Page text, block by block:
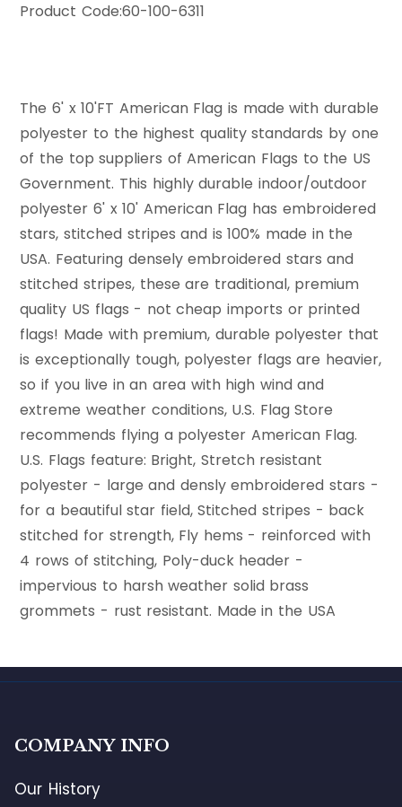
Product Code:60-100-6311
The 6' x 10'FT American Flag is made with durable
polyester to the highest quality standards by one
of the top suppliers of American Flags to the US
Government. This highly durable indoor/outdoor
polyester 6' x 10' American Flag has embroidered
stars, stitched stripes and is 100% made in the
USA. Featuring densely embroidered stars and
stitched stripes, these are traditional, premium
quality US flags - not cheap imports or printed
flags! Made with premium, durable polyester that
is exceptionally tough, polyester flags are heavier,
so if you live in an area with high wind and
extreme weather conditions, U.S. Flag Store
recommends flying a polyester American Flag.
U.S. Flags feature: Bright, Stretch resistant
polyester - large and densly embroidered stars -
for a beautiful star field, Stitched stripes - back
stitched for strength, Fly hems - reinforced with
4 rows of stitching, Poly-duck header -
impervious to harsh weather solid brass
grommets - rust resistant. Made in the USA
COMPANY INFO
Our History